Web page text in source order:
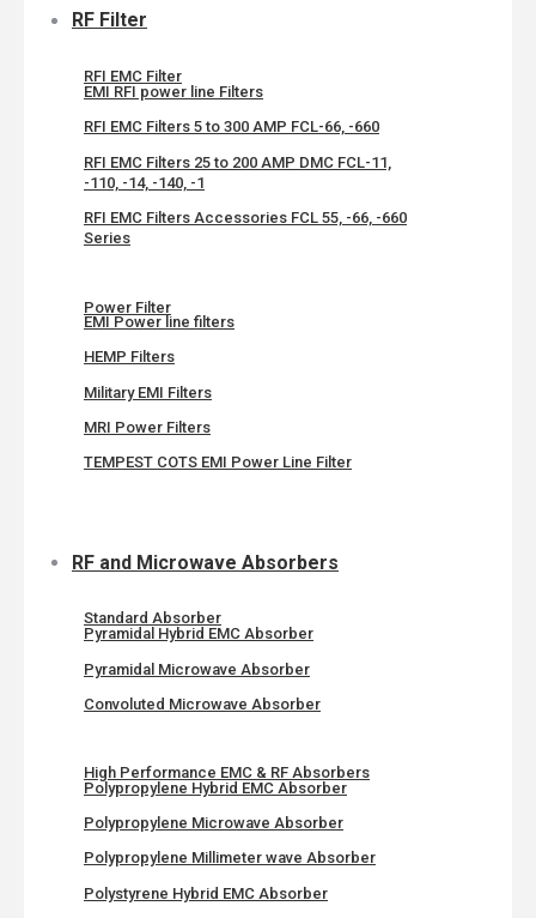
RF Filter
RFI EMC Filter
EMI RFI power line Filters
RFI EMC Filters 5 to 300 AMP FCL-66, -660
RFI EMC Filters 25 to 200 AMP DMC FCL-11,
-110, -14, -140, -1
RFI EMC Filters Accessories FCL 55, -66, -660
Series
Power Filter
EMI Power line filters
HEMP Filters
Military EMI Filters
MRI Power Filters
TEMPEST COTS EMI Power Line Filter
RF and Microwave Absorbers
Standard Absorber
Pyramidal Hybrid EMC Absorber
Pyramidal Microwave Absorber
Convoluted Microwave Absorber
High Performance EMC & RF Absorbers
Polypropylene Hybrid EMC Absorber​
Polypropylene Microwave Absorber
Polypropylene Millimeter wave Absorber
Polystyrene Hybrid EMC Absorber